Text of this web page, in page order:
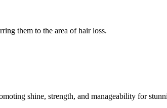
them to the area of hair loss.
shine, strength, and manageability for